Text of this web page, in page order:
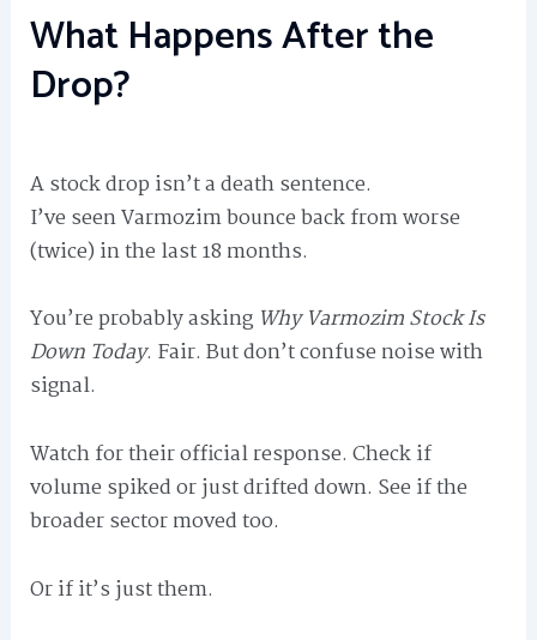
What Happens After the
Drop?
A stock drop isn’t a death sentence.
I’ve seen Varmozim bounce back from worse
(twice) in the last 18 months.
You’re probably asking Why Varmozim Stock Is
Down Today. Fair. But don’t confuse noise with
signal.
Watch for their official response. Check if
volume spiked or just drifted down. See if the
broader sector moved too.
Or if it’s just them.